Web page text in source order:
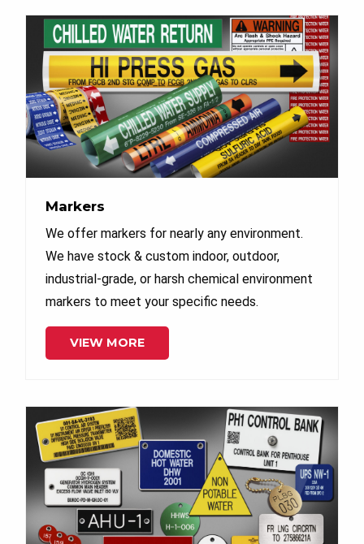
Markers
We offer markers for nearly any environment.
We have stock & custom indoor, outdoor,
industrial-grade, or harsh chemical environment
markers to meet your specific needs.
VIEW MORE